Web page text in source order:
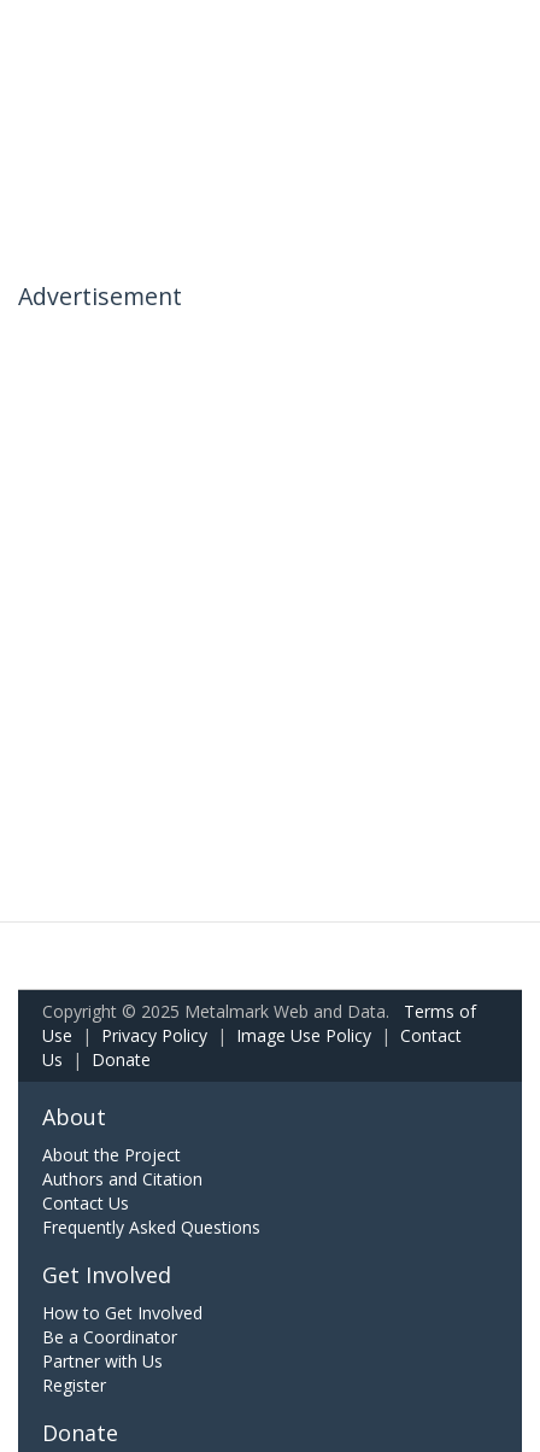
Advertisement
Copyright © 2025 Metalmark Web and Data. Terms of
Use | Privacy Policy | Image Use Policy | Contact
Us | Donate
About
About the Project
Authors and Citation
Contact Us
Frequently Asked Questions
Get Involved
How to Get Involved
Be a Coordinator
Partner with Us
Register
Donate